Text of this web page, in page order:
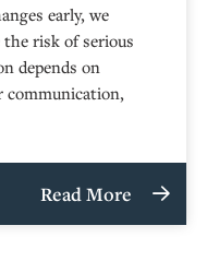
early, we
risk of serious
depends on
communication,
Read More